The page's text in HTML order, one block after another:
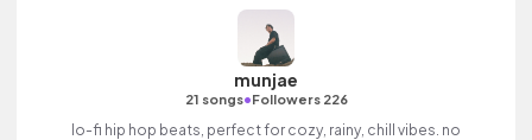
munjae
21 songs•Followers 226
lo-fi hip hop beats, perfect for cozy, rainy, chill vibes. no